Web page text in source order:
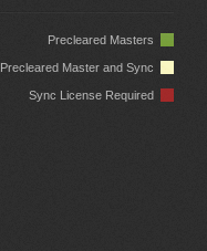
Precleared Masters
Precleared Master and Sync
Sync License Required